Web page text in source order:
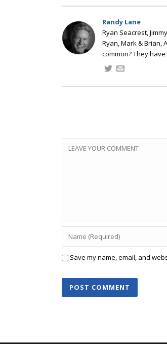
Randy Lane
Ryan Seacrest,
Ryan, Mark & Brian,
common? They
Save my name, email, and